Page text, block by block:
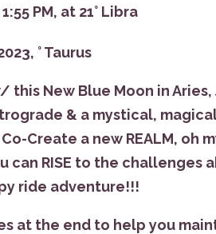
PM, at 21° Libra
° Taurus
this New Blue Moon in
& a mystical,
Create a new REALM, oh
can RISE to the challenges
ride adventure!!!
at the end to help you